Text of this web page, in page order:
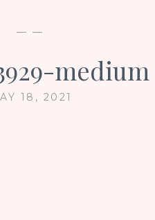
— —
medium
18, 2021